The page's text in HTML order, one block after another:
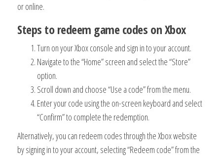
or online.
Steps to redeem game codes on Xbox
Turn on your Xbox console and sign in to your account.
Navigate to the “Home” screen and select the “Store”
option.
Scroll down and choose “Use a code” from the menu.
Enter your code using the on-screen keyboard and select
“Confirm” to complete the redemption.
Alternatively, you can redeem codes through the Xbox website
by signing in to your account, selecting “Redeem code” from the